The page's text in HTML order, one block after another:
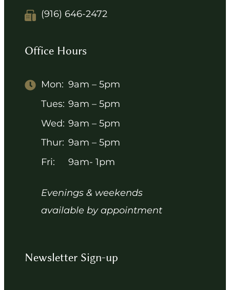
(916) 646-2472
Office Hours
Mon: 9am – 5pm
Tues: 9am – 5pm
Wed: 9am – 5pm
Thur: 9am – 5pm
Fri:
9am- 1pm
Evenings & weekends
available by appointment
Newsletter Sign-up